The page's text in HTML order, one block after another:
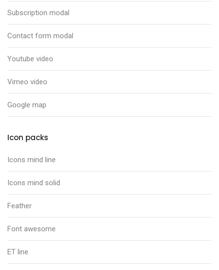
Subscription modal
Contact form modal
Youtube video
Vimeo video
Google map
Icon packs
Icons mind line
Icons mind solid
Feather
Font awesome
ET line